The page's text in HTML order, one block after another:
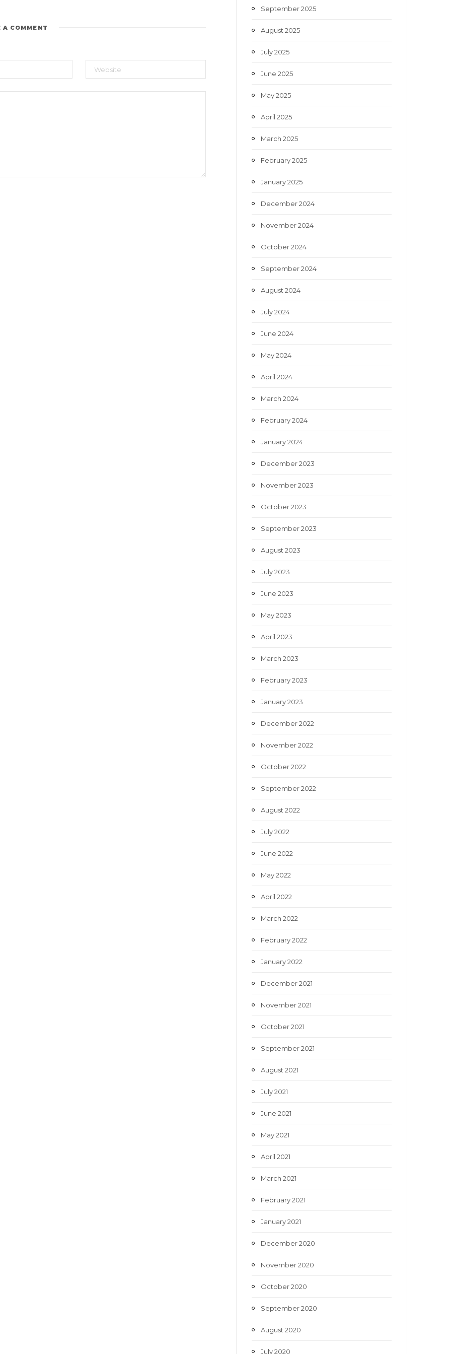
A COMMENT
September 2025
August 2025
July 2025
June 2025
May 2025
April 2025
March 2025
February 2025
January 2025
December 2024
November 2024
October 2024
September 2024
August 2024
July 2024
June 2024
May 2024
April 2024
March 2024
February 2024
January 2024
December 2023
November 2023
October 2023
September 2023
August 2023
July 2023
June 2023
May 2023
April 2023
March 2023
February 2023
January 2023
December 2022
November 2022
October 2022
September 2022
August 2022
July 2022
June 2022
May 2022
April 2022
March 2022
February 2022
January 2022
December 2021
November 2021
October 2021
September 2021
August 2021
July 2021
June 2021
May 2021
April 2021
March 2021
February 2021
January 2021
December 2020
November 2020
October 2020
September 2020
August 2020
July 2020